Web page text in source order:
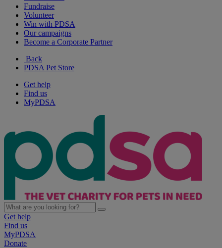
Fundraise
Volunteer
Win with PDSA
Our campaigns
Become a Corporate Partner
Back
PDSA Pet Store
Get help
Find us
MyPDSA
Get help
Find us
MyPDSA
Donate